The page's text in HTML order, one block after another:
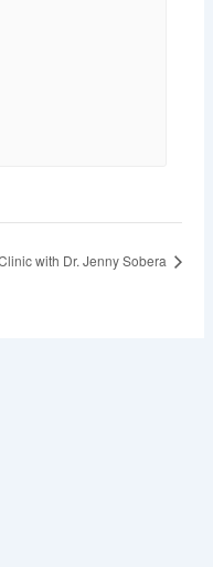
with Dr. Jenny Sobera